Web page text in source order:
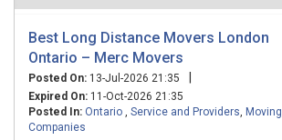
Best Long Distance Movers London
Ontario – Merc Movers
Posted On: 13-Jul-2026 21:35 |
Expired On: 11-Oct-2026 21:35
Posted In: Ontario Service and Providers Moving
Companies